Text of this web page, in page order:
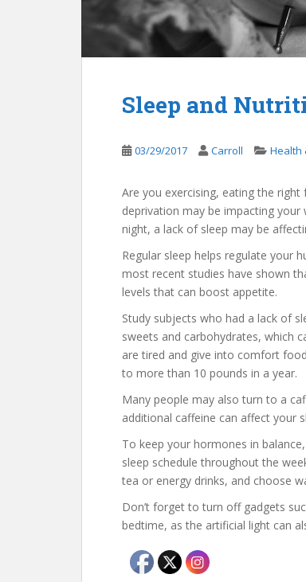
Sleep and
03/29/2017 Carroll Health
Are you exercising, eating the
deprivation may be impacting
night, a lack of sleep may be
Regular sleep helps regulate your
most recent studies have shown
levels that can boost appetite.
Study subjects who had a lack of
sweets and carbohydrates, which
are tired and give into comfort
to more than 10 pounds in a year.
Many people may also turn to a
additional caffeine can affect your
To keep your hormones in
sleep schedule throughout the
tea or energy drinks, and choose
Don’t forget to turn off gadgets
bedtime, as the artificial light can